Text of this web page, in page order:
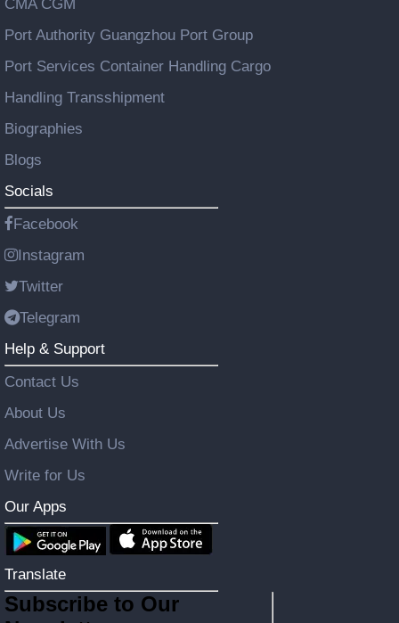
CMA CGM
Port Authority Guangzhou Port Group
Port Services Container Handling Cargo
Handling Transshipment
Biographies
Blogs
Socials
Facebook
Instagram
Twitter
Telegram
Help & Support
Contact Us
About Us
Advertise With Us
Write for Us
Our Apps
Translate
Subscribe to Our